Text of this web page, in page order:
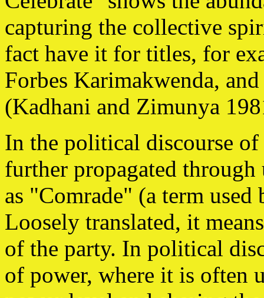
capturing the collective
fact have it for titles, for
Forbes Karimakwenda,
(Kadhani and Zimunya
In the political discourse
further propagated
as "Comrade" (a term
Loosely translated, it
of the party. In political
of power, where it is often